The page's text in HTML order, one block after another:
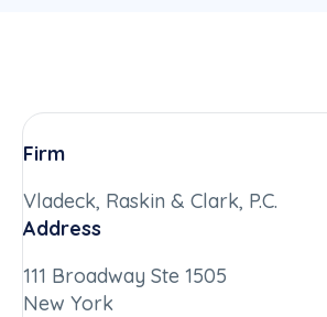
Firm
Vladeck, Raskin & Clark, P.C.
Address
111 Broadway Ste 1505
New York